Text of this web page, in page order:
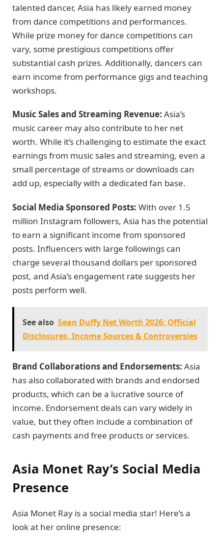
talented dancer, Asia has likely earned money
from dance competitions and performances.
While prize money for dance competitions can
vary, some prestigious competitions offer
substantial cash prizes. Additionally, dancers can
earn income from performance gigs and teaching
workshops.
Music Sales and Streaming Revenue: Asia’s
music career may also contribute to her net
worth. While it’s challenging to estimate the exact
earnings from music sales and streaming, even a
small percentage of streams or downloads can
add up, especially with a dedicated fan base.
Social Media Sponsored Posts: With over 1.5
million Instagram followers, Asia has the potential
to earn a significant income from sponsored
posts. Influencers with large followings can
charge several thousand dollars per sponsored
post, and Asia’s engagement rate suggests her
posts perform well.
See also Sean Duffy Net Worth 2026: Official
Disclosures, Income Sources & Controversies
Brand Collaborations and Endorsements: Asia
has also collaborated with brands and endorsed
products, which can be a lucrative source of
income. Endorsement deals can vary widely in
value, but they often include a combination of
cash payments and free products or services.
Asia Monet Ray’s Social Media
Presence
Asia Monet Ray is a social media star! Here’s a
look at her online presence: